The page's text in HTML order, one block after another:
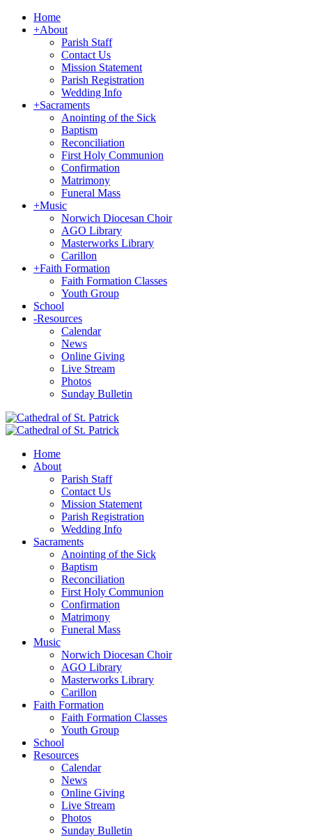
Home
+About
Parish Staff
Contact Us
Mission Statement
Parish Registration
Wedding Info
+Sacraments
Anointing of the Sick
Baptism
Reconciliation
First Holy Communion
Confirmation
Matrimony
Funeral Mass
+Music
Norwich Diocesan Choir
AGO Library
Masterworks Library
Carillon
+Faith Formation
Faith Formation Classes
Youth Group
School
-Resources
Calendar
News
Online Giving
Live Stream
Photos
Sunday Bulletin
Home
About
Parish Staff
Contact Us
Mission Statement
Parish Registration
Wedding Info
Sacraments
Anointing of the Sick
Baptism
Reconciliation
First Holy Communion
Confirmation
Matrimony
Funeral Mass
Music
Norwich Diocesan Choir
AGO Library
Masterworks Library
Carillon
Faith Formation
Faith Formation Classes
Youth Group
School
Resources
Calendar
News
Online Giving
Live Stream
Photos
Sunday Bulletin